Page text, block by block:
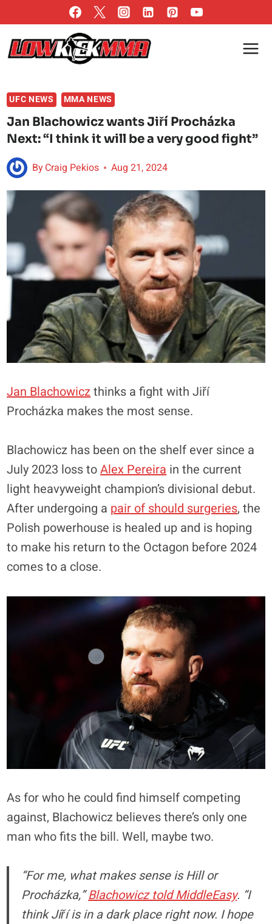
to
content
UFC NEWS MMA NEWS
Jan Blachowicz wants Jiří Procházka
Next: “I think it will be a very good fight”
ByCraig Pekios Aug 21, 2024
Jan Blachowiczthinks a fight with Jiří
Procházka makes the most sense.
Blachowicz has been on the shelf ever since a
July 2023 loss toAlex Pereira in the current
light heavyweight champion’s divisional debut.
After undergoing a pair of should surgeries, the
Polish powerhouse is healed up and is hoping
to make his return to the Octagon before 2024
comes to a close.
As for who he could find himself competing
against, Blachowicz believes there’s only one
man who fits the bill. Well, maybe two.
“For me, what makes sense is Hill or
Procházka,”Blachowicz told MiddleEasy. “I
think Jiří is in a dark place right now. I hope